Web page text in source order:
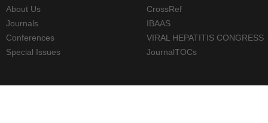
About Us
Journals
Conferences
Special Issues
CrossRef
IBAAS
VIRAL HEPATITIS CONGRESS
JournalTOCs